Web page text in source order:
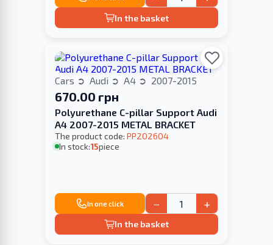
In the basket
Cars Audi A4 2007-2015
670.00 грн
Polyurethane C-pillar Support Audi
A4 2007-2015 METAL BRACKET
The product code: PP202604
In stock:15piece
In one click − +
In the basket